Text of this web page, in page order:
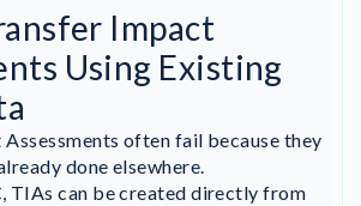
Impact
Using Existing
often fail because they
done elsewhere.
TIAs can be created directly from